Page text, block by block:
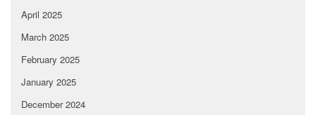
April 2025
March 2025
February 2025
January 2025
December 2024